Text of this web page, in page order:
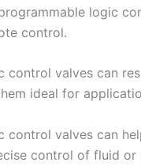
logic
control.
control valves can
ideal for
control valves can
control of fluid or